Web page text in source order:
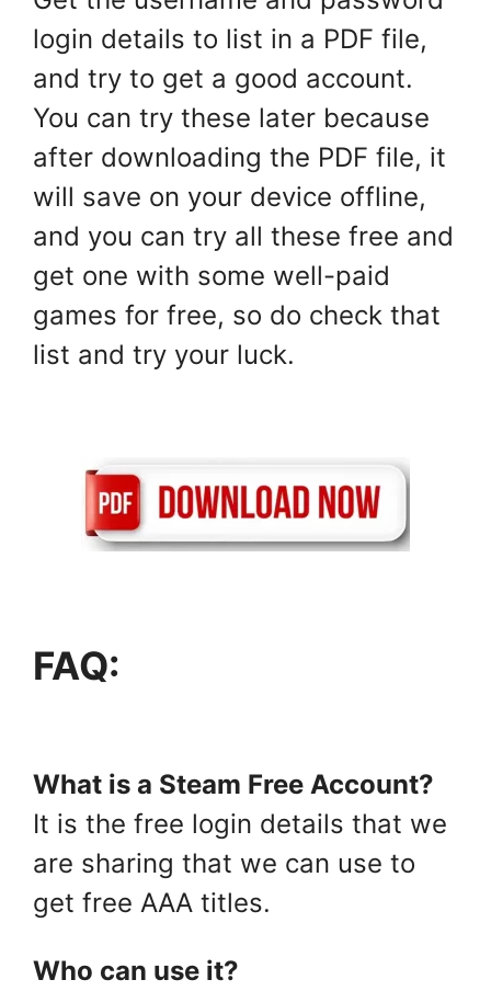
login details to list in a PDF file,
and try to get a good account.
You can try these later because
after downloading the PDF file, it
will save on your device offline,
and you can try all these free and
get one with some well-paid
games for free, so do check that
list and try your luck.
FAQ:
What is a Steam Free Account?
It is the free login details that we
are sharing that we can use to
get free AAA titles.
Who can use it?